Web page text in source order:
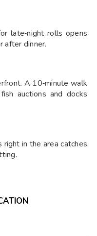
late‑night rolls opens
after dinner.
A 10‑minute walk
auctions and docks
right in the area catches